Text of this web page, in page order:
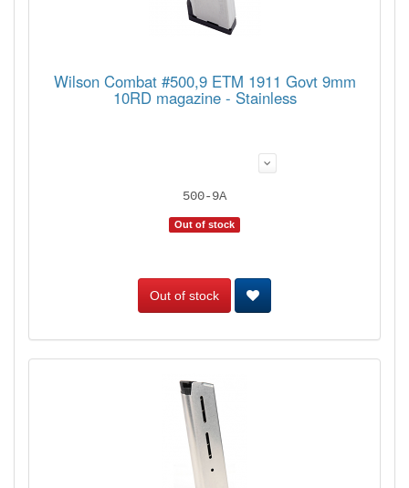
Wilson Combat #500,9 ETM 1911 Govt 9mm
10RD magazine - Stainless
500-9A
Out of stock
Out of stock